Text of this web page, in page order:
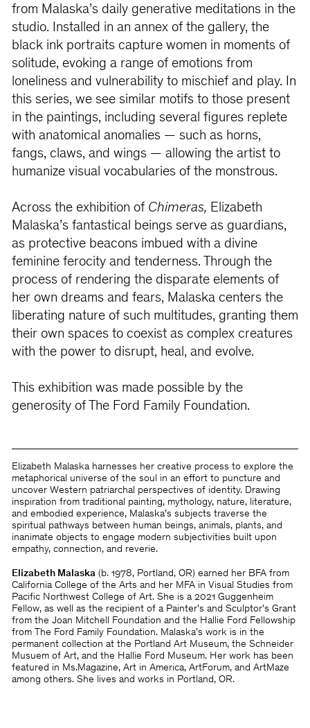
from Malaska’s daily generative meditations in the
studio. Installed in an annex of the gallery, the
black ink portraits capture women in moments of
solitude, evoking a range of emotions from
loneliness and vulnerability to mischief and play. In
this series, we see similar motifs to those present
in the paintings, including several figures replete
with anatomical anomalies — such as horns,
fangs, claws, and wings — allowing the artist to
humanize visual vocabularies of the monstrous.
Across the exhibition of Chimeras, Elizabeth
Malaska’s fantastical beings serve as guardians,
as protective beacons imbued with a divine
feminine ferocity and tenderness. Through the
process of rendering the disparate elements of
her own dreams and fears, Malaska centers the
liberating nature of such multitudes, granting them
their own spaces to coexist as complex creatures
with the power to disrupt, heal, and evolve.
This exhibition was made possible by the
generosity of The Ford Family Foundation.
Elizabeth Malaska harnesses her creative process to explore the
metaphorical universe of the soul in an effort to puncture and
uncover Western patriarchal perspectives of identity. Drawing
inspiration from traditional painting, mythology, nature, literature,
and embodied experience, Malaska’s subjects traverse the
spiritual pathways between human beings, animals, plants, and
inanimate objects to engage modern subjectivities built upon
empathy, connection, and reverie.
Elizabeth Malaska(b. 1978, Portland, OR) earned her BFA from
California College of the Arts and her MFA in Visual Studies from
Pacific Northwest College of Art. She is a 2021 Guggenheim
Fellow, as well as the recipient of a Painter's and Sculptor's Grant
from the Joan Mitchell Foundation and the Hallie Ford Fellowship
from The Ford Family Foundation. Malaska's work is in the
permanent collection at the Portland Art Museum, the Schneider
Musuem of Art, and the Hallie Ford Museum. Her work has been
featured in Ms.Magazine, Art in America, ArtForum, and ArtMaze
among others. She lives and works in Portland, OR.